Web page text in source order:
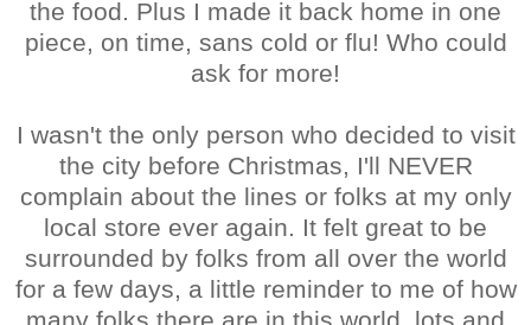
the food. Plus I made it back home in one
piece, on time, sans cold or flu! Who could
ask for more!
I wasn't the only person who decided to visit
the city before Christmas, I'll NEVER
complain about the lines or folks at my only
local store ever again. It felt great to be
surrounded by folks from all over the world
for a few days, a little reminder to me of how